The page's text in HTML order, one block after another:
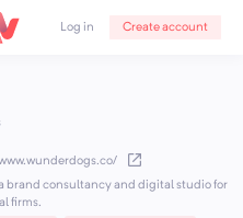
Log in Create account
brand consultancy and digital studio for
firms.